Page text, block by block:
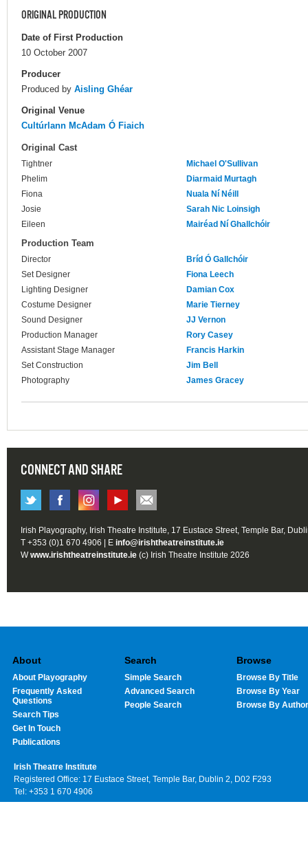
ORIGINAL PRODUCTION
Date of First Production
10 October 2007
Producer
Produced by Aisling Ghéar
Original Venue
Cultúrlann McAdam Ó Fiaich
Original Cast
Tightner
Michael O'Sullivan
Phelim
Diarmaid Murtagh
Fiona
Nuala Ní Néill
Josie
Sarah Nic Loinsigh
Eileen
Mairéad Ní Ghallchóir
Production Team
Director
Bríd Ó Gallchóir
Set Designer
Fiona Leech
Lighting Designer
Damian Cox
Costume Designer
Marie Tierney
Sound Designer
JJ Vernon
Production Manager
Rory Casey
Assistant Stage Manager
Francis Harkin
Set Construction
Jim Bell
Photography
James Gracey
CONNECT AND SHARE
Irish Playography, Irish Theatre Institute, 17 Eustace Street, Temple Bar,
T +353 (0)1 670 4906 | E info@irishtheatreinstitute.ie
Wwww.irishtheatreinstitute.ie (c) Irish Theatre Institute 2026
About
About Playography
Frequently Asked
Questions
Search Tips
Get In Touch
Publications
Search
Simple Search
Advanced Search
People Search
Browse
Browse By Title
Browse By Year
Browse By Author
Irish Theatre Institute
Registered Office: 17 Eustace Street, Temple Bar, Dublin 2, D02 F293
Tel: +353 1 670 4906